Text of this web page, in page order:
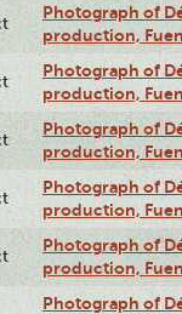
Photograph of
production,
Photograph of
production,
Photograph of
production,
Photograph of
production,
Photograph of
production,
Photograph of